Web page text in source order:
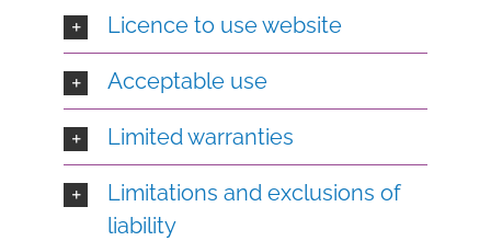
Licence to use website
Acceptable use
Limited warranties
Limitations and exclusions of
liability